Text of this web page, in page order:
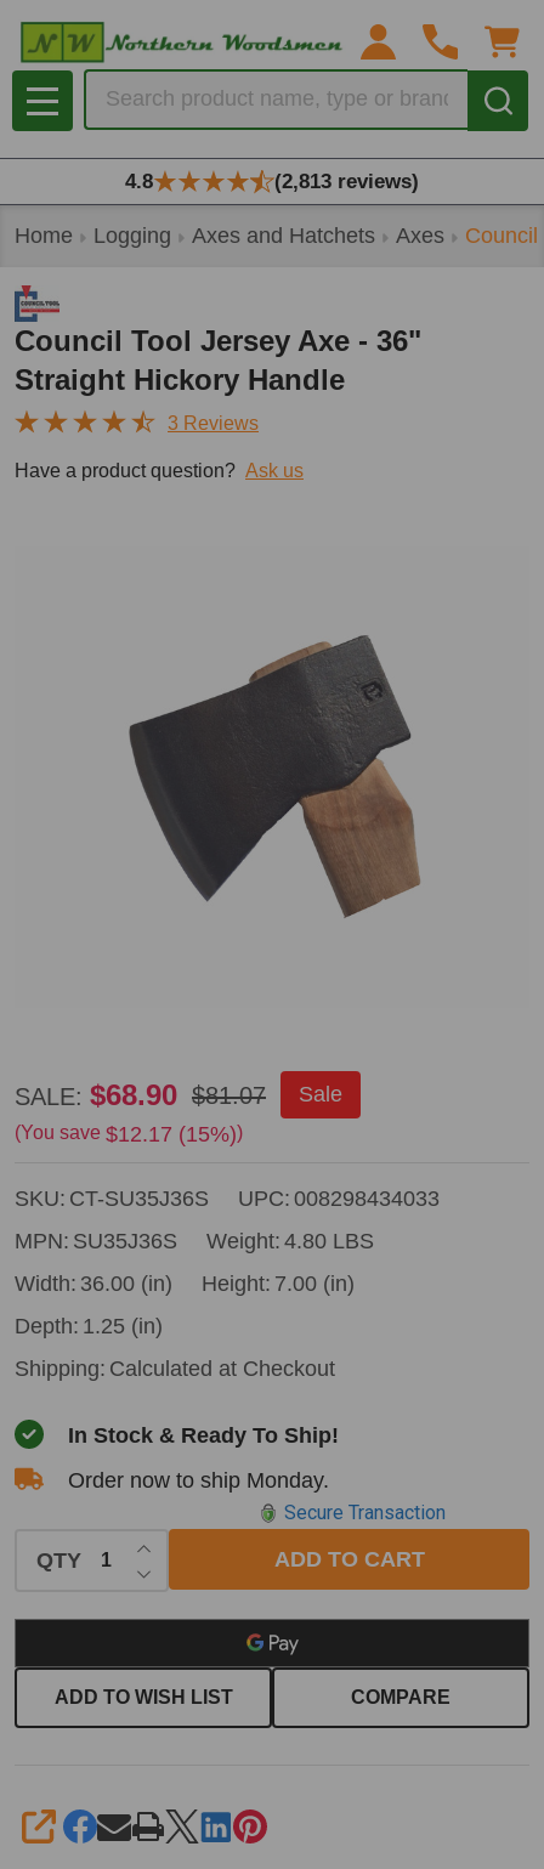
MENU
4.8 (2,813 reviews)
Home Logging Axes and Hatchets Axes Council
Council Tool Jersey Axe - 36"
Straight Hickory Handle
3 Reviews
Have a product question? Ask us
Council
Tool
Axe
-
36"
Straight
Hickory
SALE: $68.90 $81.07 Sale
(You save $12.17 (15%))
SKU: CT-SU35J36S UPC: 008298434033
MPN: SU35J36S Weight: 4.80 LBS
Width: 36.00 (in) Height: 7.00 (in)
Depth: 1.25 (in)
Shipping: Calculated at Checkout
In Stock & Ready To Ship!
Order now to ship Monday.
QTY DECREASE QUANTITY OF UNDEFINED
INCREASE QUANTITY OF UNDEFINED
Secure Transaction
ADD TO CART
ADD TO WISH LIST COMPARE
SHARE